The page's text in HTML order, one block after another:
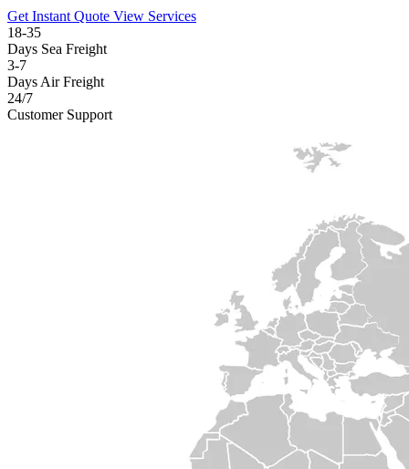
Get Instant Quote View Services
18-35
Days Sea Freight
3-7
Days Air Freight
24/7
Customer Support